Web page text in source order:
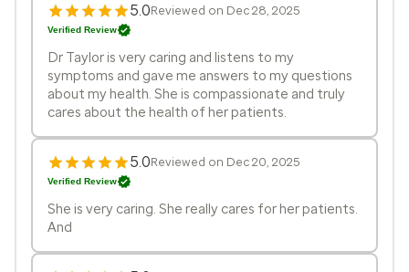
5.0Reviewed on Dec 28, 2025
Verified Review
Dr Taylor is very caring and listens to my
symptoms and gave me answers to my questions
about my health. She is compassionate and truly
cares about the health of her patients.
5.0Reviewed on Dec 20, 2025
Verified Review
She is very caring. She really cares for her patients.
And